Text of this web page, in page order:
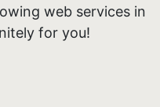
web services in
for you!